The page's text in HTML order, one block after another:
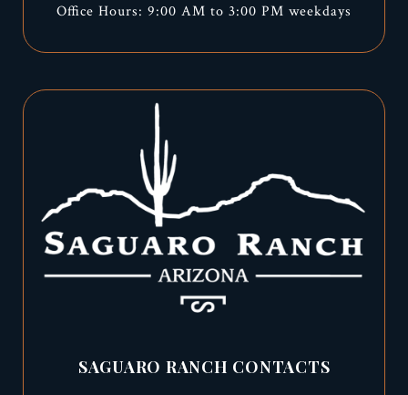
Office Hours: 9:00 AM to 3:00 PM weekdays
SAGUARO RANCH CONTACTS